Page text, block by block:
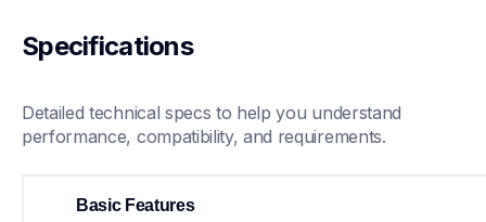
Specifications
Detailed technical specs to help you understand
performance, compatibility, and requirements.
Basic Features